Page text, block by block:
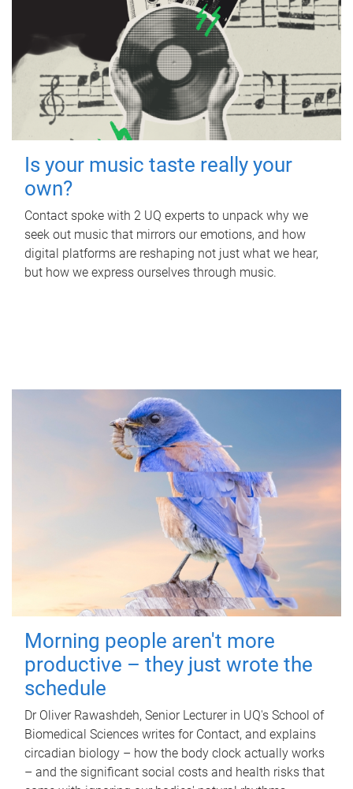
Is your music taste really your
own?
Contact spoke with 2 UQ experts to unpack why we
seek out music that mirrors our emotions, and how
digital platforms are reshaping not just what we hear,
but how we express ourselves through music.
Morning people aren't more
productive – they just wrote the
schedule
Dr Oliver Rawashdeh, Senior Lecturer in UQ's School of
Biomedical Sciences writes for Contact, and explains
circadian biology – how the body clock actually works
– and the significant social costs and health risks that